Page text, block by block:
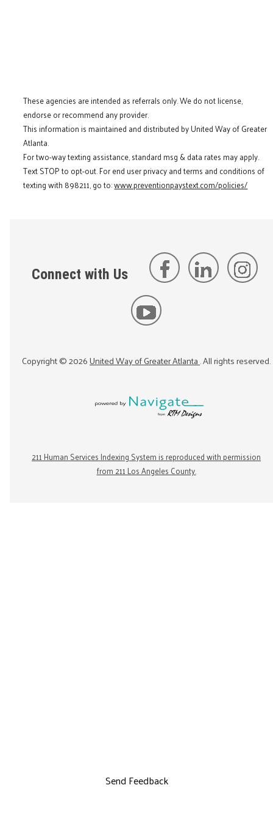
These agencies are intended as referrals only. We do not license,
endorse or recommend any provider.
This information is maintained and distributed by United Way of Greater
Atlanta.
For two-way texting assistance, standard msg & data rates may apply.
Text STOP to opt-out. For end user privacy and terms and conditions of
texting with 898211, go to:www.preventionpaystext.com/policies/
Connect with Us
Copyright ©2026United Way of Greater Atlanta. All rights reserved.
211 Human Services Indexing System is reproduced with permission
from 211 Los Angeles County.
Send Feedback